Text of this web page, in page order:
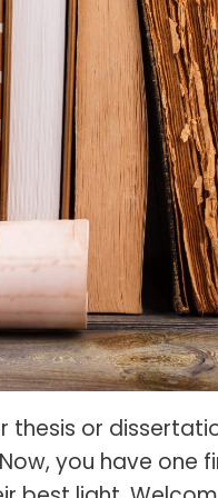
Photo
&
Every
Softbox
Crop
Canon vs
Prime vs
thesis or
you have one